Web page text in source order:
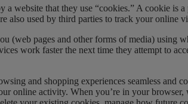
a website that they use “cookies.” A cookie is
also used by third parties to track your online
(web pages and other forms of media) using
work faster the next time they attempt to
and shopping experiences seamless
online activity. When you’re in your